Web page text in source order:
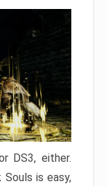
DS3, either.
Souls is easy,